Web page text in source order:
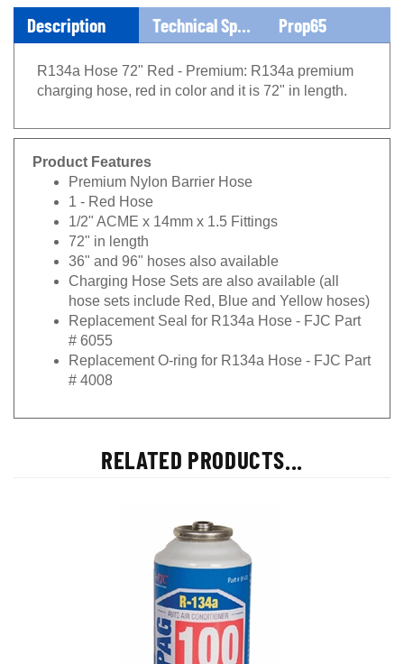
Description Technical Specs Prop65
R134a Hose 72" Red - Premium: R134a premium
charging hose, red in color and it is 72" in length.
Product Features
Premium Nylon Barrier Hose
1 - Red Hose
1/2" ACME x 14mm x 1.5 Fittings
72" in length
36" and 96" hoses also available
Charging Hose Sets are also available (all
hose sets include Red, Blue and Yellow hoses)
Replacement Seal for R134a Hose - FJC Part
# 6055
Replacement O-ring for R134a Hose - FJC Part
# 4008
RELATED PRODUCTS...